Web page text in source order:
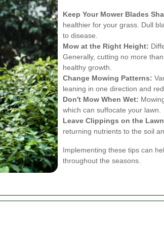
Keep Your Mower Blades
healthier for your grass. Dull
to disease.
Mow at the Right Height:
Generally, cutting no more
healthy growth.
Change Mowing Patterns:
leaning in one direction and
Don't Mow When Wet:
which can suffocate your lawn.
Leave Clippings on the
returning nutrients to the soil
Implementing these tips can
throughout the seasons.